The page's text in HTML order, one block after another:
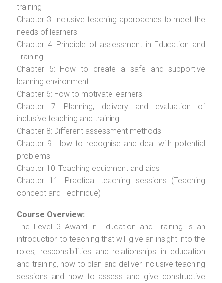
training
Chapter 3: Inclusive teaching approaches to meet the
needs of learners
Chapter 4: Principle of assessment in Education and
Training
Chapter 5: How to create a safe and supportive
learning environment
Chapter 6: How to motivate learners
Chapter 7: Planning, delivery and evaluation of
inclusive teaching and training
Chapter 8: Different assessment methods
Chapter 9: How to recognise and deal with potential
problems
Chapter 10: Teaching equipment and aids
Chapter 11: Practical teaching sessions (Teaching
concept and Technique)
Course Overview:
The Level 3 Award in Education and Training is an
introduction to teaching that will give an insight into the
roles, responsibilities and relationships in education
and training, how to plan and deliver inclusive teaching
sessions and how to assess and give constructive